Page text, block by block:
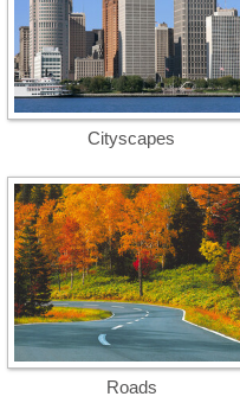
Cityscapes
Roads